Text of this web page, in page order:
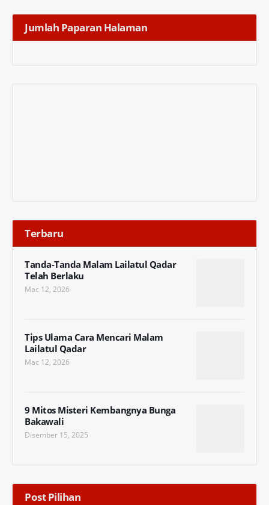
Jumlah Paparan Halaman
Terbaru
Tanda-Tanda Malam Lailatul Qadar
Telah Berlaku
Mac 12, 2026
Tips Ulama Cara Mencari Malam
Lailatul Qadar
Mac 12, 2026
9 Mitos Misteri Kembangnya Bunga
Bakawali
Disember 15, 2025
Post Pilihan